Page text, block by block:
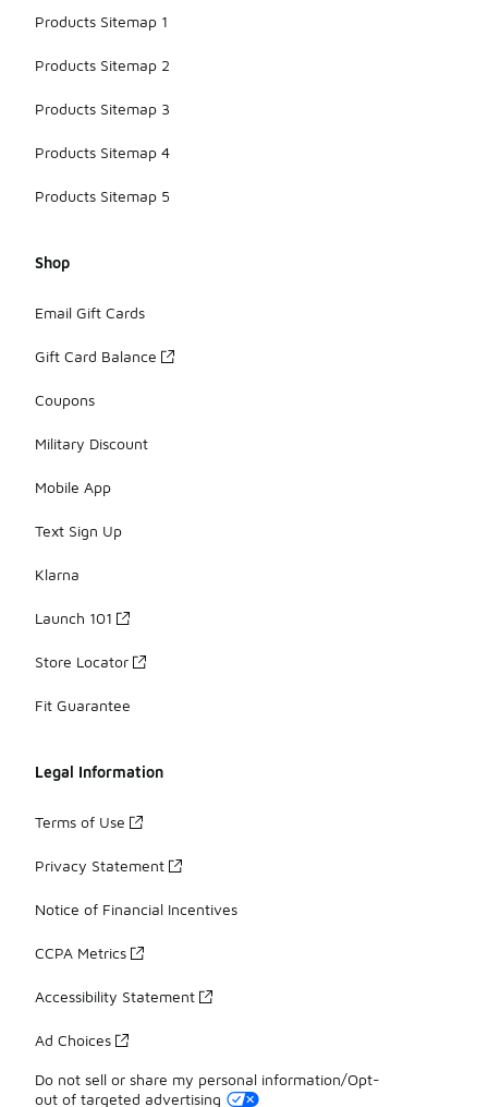
Products Sitemap 1
Products Sitemap 2
Products Sitemap 3
Products Sitemap 4
Products Sitemap 5
Shop
Email Gift Cards
Gift Card Balance
Coupons
Military Discount
Mobile App
Text Sign Up
Klarna
Launch 101
Store Locator
Fit Guarantee
Legal Information
Terms of Use
Privacy Statement
Notice of Financial Incentives
CCPA Metrics
Accessibility Statement
Ad Choices
Do not sell or share my personal information/Opt-
out of targeted advertising